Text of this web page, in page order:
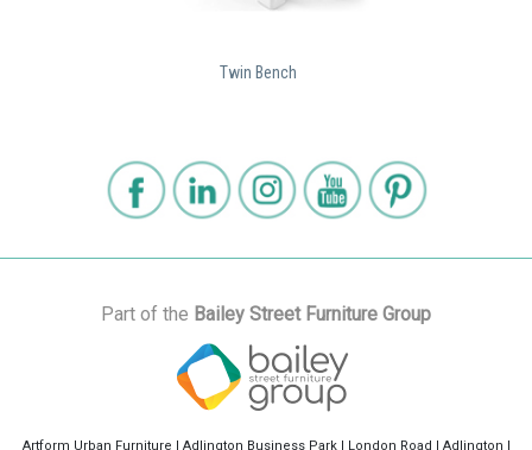
Twin Bench
Part of the Bailey Street Furniture Group
Artform Urban Furniture | Adlington Business Park | London Road | Adlington |